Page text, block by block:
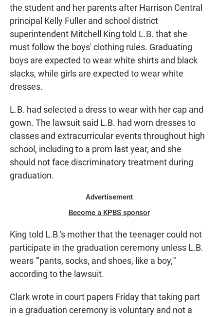
the student and her parents after Harrison Central
principal Kelly Fuller and school district
superintendent Mitchell King told L.B. that she
must follow the boys' clothing rules. Graduating
boys are expected to wear white shirts and black
slacks, while girls are expected to wear white
dresses.
L.B. had selected a dress to wear with her cap and
gown. The lawsuit said L.B. had worn dresses to
classes and extracurricular events throughout high
school, including to a prom last year, and she
should not face discriminatory treatment during
graduation.
Advertisement
Become a KPBS sponsor
King told L.B.'s mother that the teenager could not
participate in the graduation ceremony unless L.B.
wears "'pants, socks, and shoes, like a boy,'"
according to the lawsuit.
Clark wrote in court papers Friday that taking part
in a graduation ceremony is voluntary and not a